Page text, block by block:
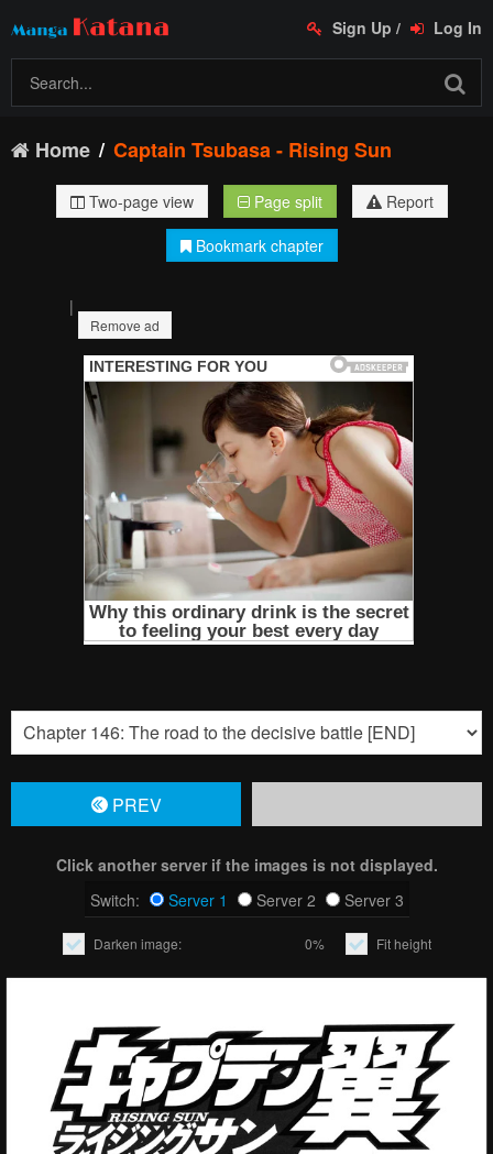
Sign Up / Log In
Home Captain Tsubasa - Rising Sun
Two-page view Page split
Report
Bookmark chapter
|
Remove ad
PREV
Click another server if the images is not displayed.
Switch:
Server 1 Server 2 Server 3
Darken image: 0% Fit height